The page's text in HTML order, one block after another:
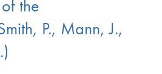
the
P., Mann, J.,